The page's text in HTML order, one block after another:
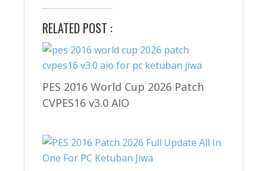
RELATED POST :
PES 2016 World Cup 2026 Patch
CVPES16 v3.0 AIO